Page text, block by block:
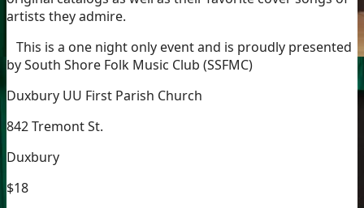
artists they admire.
This is a one night only event and is proudly presented
by South Shore Folk Music Club (SSFMC)
Duxbury UU First Parish Church
842 Tremont St.
Duxbury
$18